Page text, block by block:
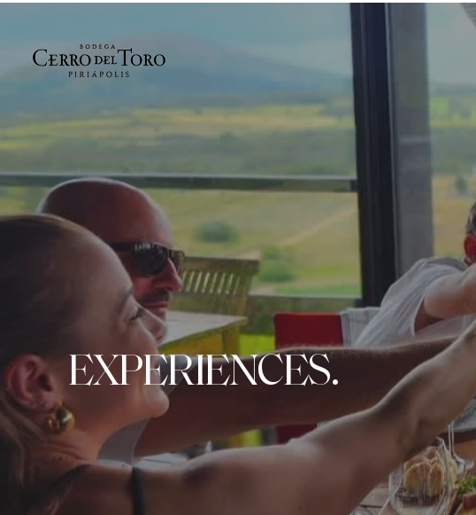
EXPERIENCES.